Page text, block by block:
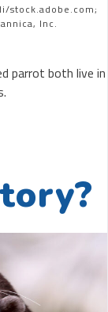
stock.adobe.com;
Inc.
parrot both live in